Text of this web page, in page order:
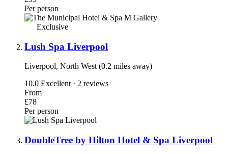
Per person
Exclusive
Lush Spa Liverpool
Liverpool, North West (0.2 miles away)
10.0 Excellent · 2 reviews
From
£78
Per person
DoubleTree by Hilton Hotel & Spa Liverpool